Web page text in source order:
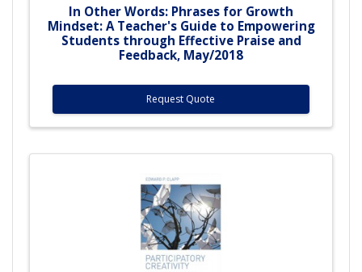
In Other Words: Phrases for Growth
Mindset: A Teacher's Guide to Empowering
Students through Effective Praise and
Feedback, May/2018
Request Quote